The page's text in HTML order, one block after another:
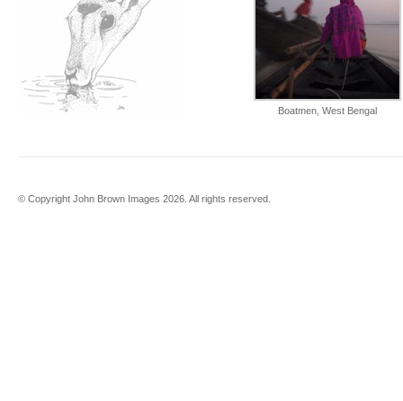
Boatmen, West Bengal
© Copyright John Brown Images 2026. All rights reserved.